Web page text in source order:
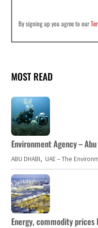
By signing up you agree to our
MOST READ
Environment Agency –
ABU DHABI, UAE – The
Energy, commodity